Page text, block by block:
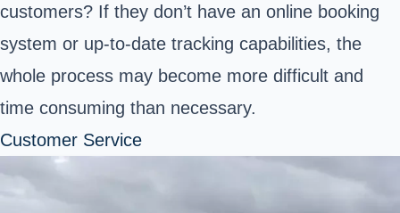
customers? If they don’t have an online booking
system or up-to-date tracking capabilities, the
whole process may become more difficult and
time consuming than necessary.
Customer Service